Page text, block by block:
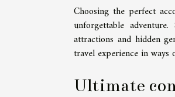
Choosing the perfect
unforgettable
attractions and hidden
travel experience in ways
Ultimate